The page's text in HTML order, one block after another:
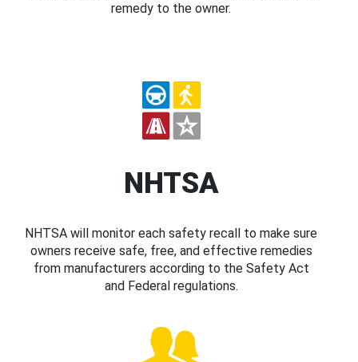
remedy to the owner.
NHTSA
NHTSA will monitor each safety recall to make sure
owners receive safe, free, and effective remedies
from manufacturers according to the Safety Act
and Federal regulations.